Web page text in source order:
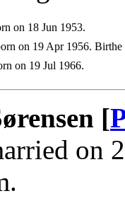
on 18 Jun 1953.
on 19 Apr 1956.
on 19 Jul 1966.
[
on